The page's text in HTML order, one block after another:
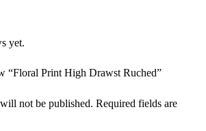
yet.
“Floral Print High Drawst Ruched”
not be published. Required fields are